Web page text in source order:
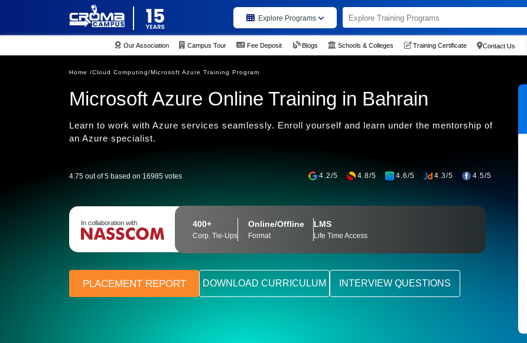
Explore Programs
Our Association Campus Tour Fee Deposit Blogs Schools & Colleges Training Certificate Contact Us
Home /Cloud Computing/Microsoft Azure Training Program
Microsoft Azure Online Training in Bahrain
Learn to work with Azure services seamlessly. Enroll yourself and learn under the mentorship of
an Azure specialist.
4.75 out of 5 based on 16985 votes 4.2/5 4.8/5 4.6/5 4.3/5 4.5/5
In collaboration with 400+
Corp. Tie-Ups
Online/Offline
Format
LMS
Life Time Access
PLACEMENT REPORT DOWNLOAD CURRICULUM INTERVIEW QUESTIONS